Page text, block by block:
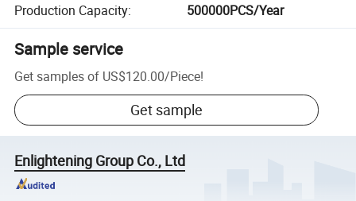
Production Capacity: 500000PCS/Year
Sample service
Get samples of US$120.00/Piece!
Get sample
Enlightening Group Co., Ltd